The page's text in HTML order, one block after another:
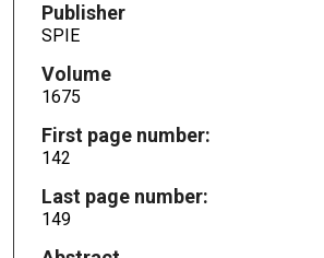
Publisher
SPIE
Volume
1675
First page number:
142
Last page number:
149